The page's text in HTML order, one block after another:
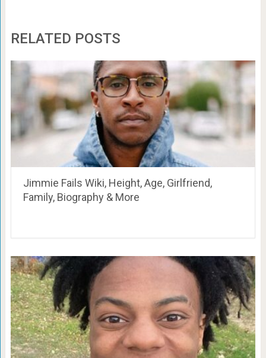
RELATED POSTS
Jimmie Fails Wiki, Height, Age, Girlfriend,
Family, Biography & More